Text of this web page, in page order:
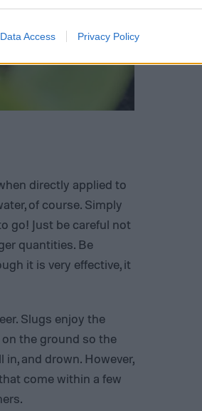
Data Access Privacy Policy
directly applied to
of course. Simply
go! Just be careful not
quantities. Be
it is very effective, it
Slugs enjoy the
the ground so the
and drown. However,
come within a few